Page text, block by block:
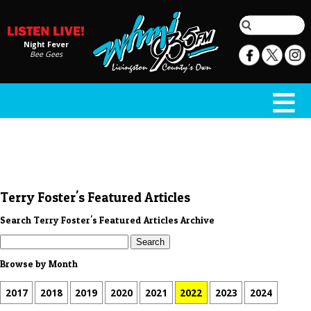
Night Fever
Bee Gees
Terry Foster's Featured Articles
Search Terry Foster's Featured Articles Archive
Browse by Month
2017 2018 2019 2020 2021 2022 2023 2024